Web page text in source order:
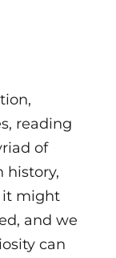
reading
of
history,
it might
and we
can